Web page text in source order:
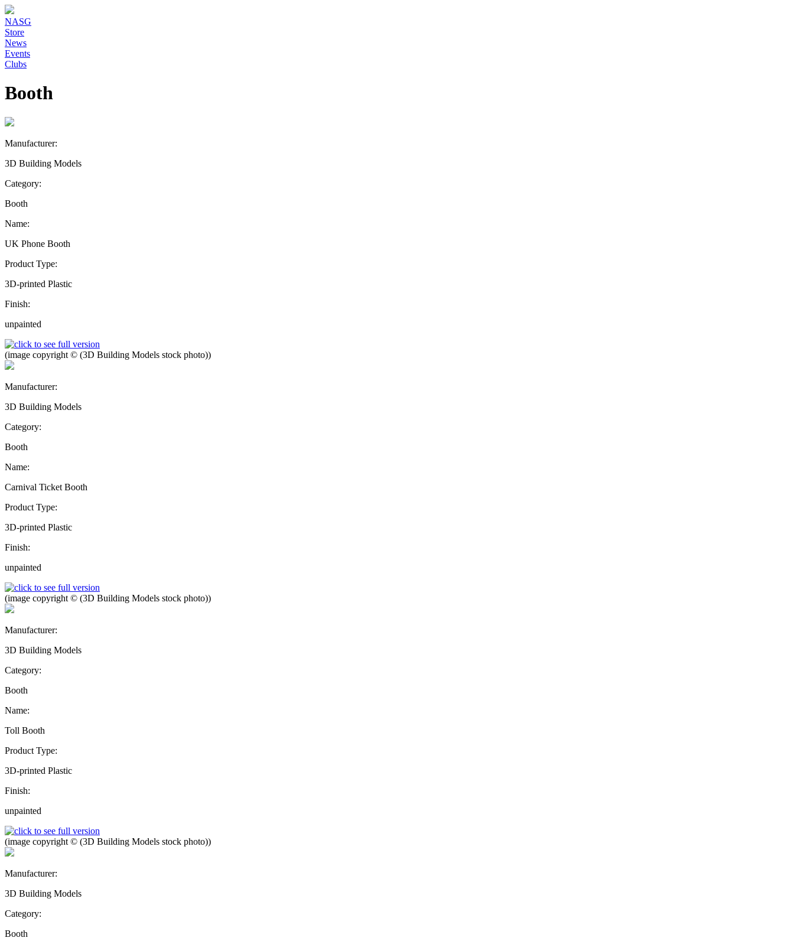
NASG
Store
News
Events
Clubs
Booth
Manufacturer:
3D Building Models
Category:
Booth
Name:
UK Phone Booth
Product Type:
3D-printed Plastic
Finish:
unpainted
(image copyright © (3D Building Models stock photo))
Manufacturer:
3D Building Models
Category:
Booth
Name:
Carnival Ticket Booth
Product Type:
3D-printed Plastic
Finish:
unpainted
(image copyright © (3D Building Models stock photo))
Manufacturer:
3D Building Models
Category:
Booth
Name:
Toll Booth
Product Type:
3D-printed Plastic
Finish:
unpainted
(image copyright © (3D Building Models stock photo))
Manufacturer:
3D Building Models
Category:
Booth